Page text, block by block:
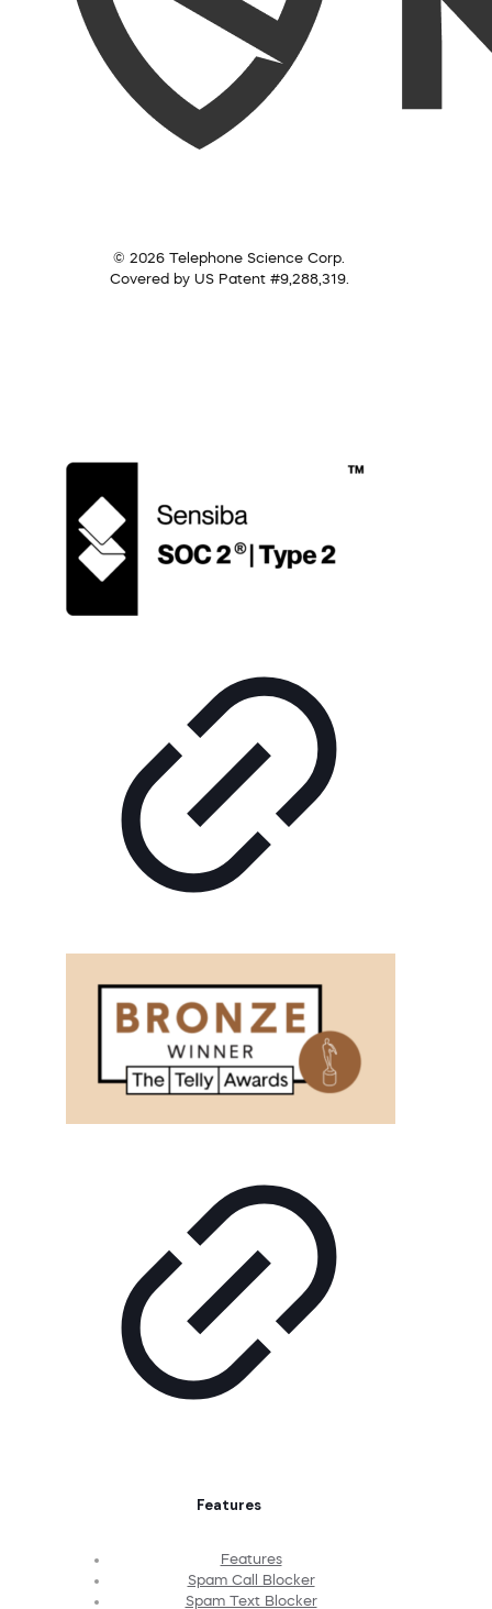
© 2026 Telephone Science Corp.
Covered by US Patent #9,288,319.
Features
Features
Spam Call Blocker
Spam Text Blocker